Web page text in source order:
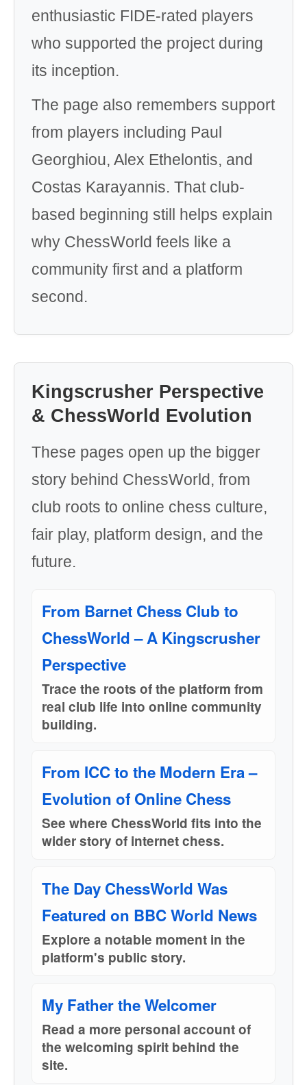
enthusiastic FIDE-rated players
who supported the project during
its inception.
The page also remembers support
from players including Paul
Georghiou, Alex Ethelontis, and
Costas Karayannis. That club-
based beginning still helps explain
why ChessWorld feels like a
community first and a platform
second.
Kingscrusher Perspective
& ChessWorld Evolution
These pages open up the bigger
story behind ChessWorld, from
club roots to online chess culture,
fair play, platform design, and the
future.
From Barnet Chess Club to
ChessWorld – A Kingscrusher
Perspective
Trace the roots of the platform from
real club life into online community
building.
From ICC to the Modern Era –
Evolution of Online Chess
See where ChessWorld fits into the
wider story of internet chess.
The Day ChessWorld Was
Featured on BBC World News
Explore a notable moment in the
platform's public story.
My Father the Welcomer
Read a more personal account of
the welcoming spirit behind the
site.